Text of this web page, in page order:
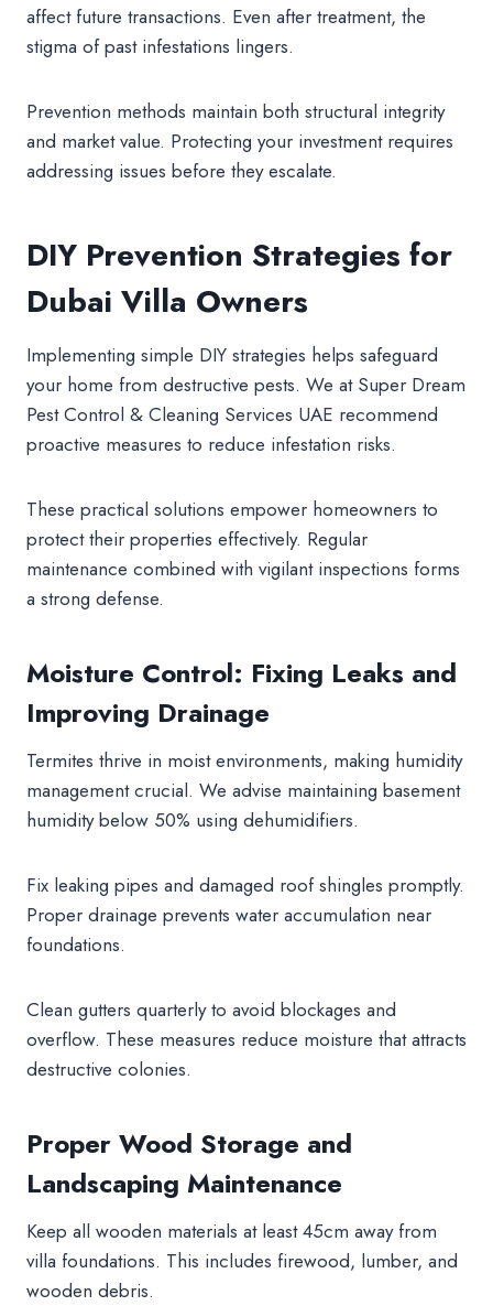
affect future transactions. Even after treatment, the
stigma of past infestations lingers.
Prevention methods maintain both structural integrity
and market value. Protecting your investment requires
addressing issues before they escalate.
DIY Prevention Strategies for
Dubai Villa Owners
Implementing simple DIY strategies helps safeguard
your home from destructive pests. We at Super Dream
Pest Control & Cleaning Services UAE recommend
proactive measures to reduce infestation risks.
These practical solutions empower homeowners to
protect their properties effectively. Regular
maintenance combined with vigilant inspections forms
a strong defense.
Moisture Control: Fixing Leaks and
Improving Drainage
Termites thrive in moist environments, making humidity
management crucial. We advise maintaining basement
humidity below 50% using dehumidifiers.
Fix leaking pipes and damaged roof shingles promptly.
Proper drainage prevents water accumulation near
foundations.
Clean gutters quarterly to avoid blockages and
overflow. These measures reduce moisture that attracts
destructive colonies.
Proper Wood Storage and
Landscaping Maintenance
Keep all wooden materials at least 45cm away from
villa foundations. This includes firewood, lumber, and
wooden debris.